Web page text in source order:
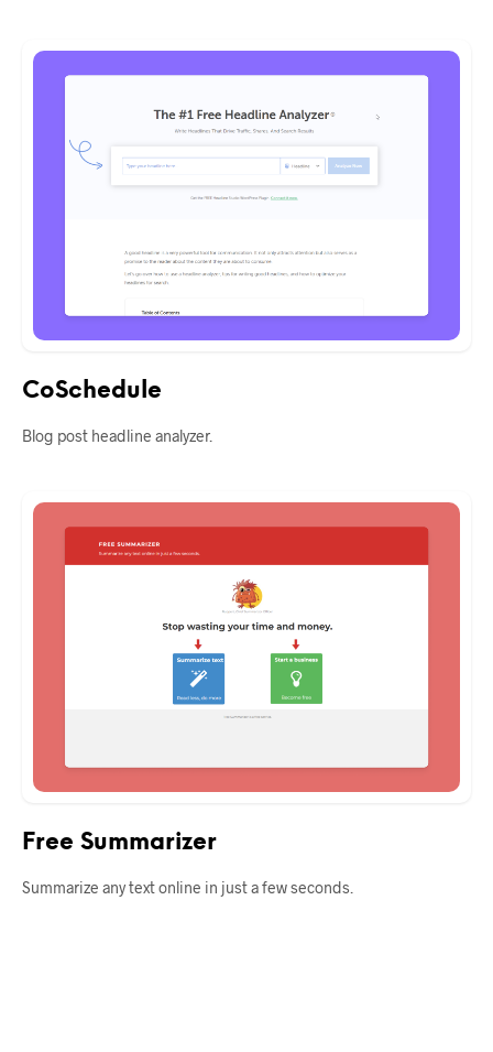
CoSchedule
Blog post headline analyzer.
Free Summarizer
Summarize any text online in just a few seconds.